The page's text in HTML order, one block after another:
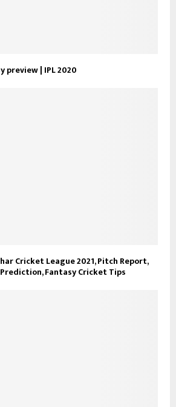
preview | IPL 2020
Cricket League 2021, Pitch Report,
Prediction, Fantasy Cricket Tips